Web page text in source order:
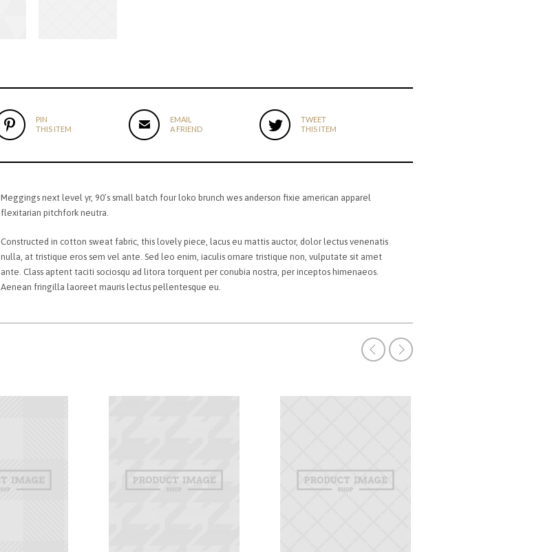
PIN
THIS ITEM
EMAIL
A FRIEND
TWEET
THIS ITEM
Meggings next level yr, 90’s small batch four loko brunch wes anderson fixie american apparel
flexitarian pitchfork neutra.
Constructed in cotton sweat fabric, this lovely piece, lacus eu mattis auctor, dolor lectus venenatis
nulla, at tristique eros sem vel ante. Sed leo enim, iaculis ornare tristique non, vulputate sit amet
ante. Class aptent taciti sociosqu ad litora torquent per conubia nostra, per inceptos himenaeos.
Aenean fringilla laoreet mauris lectus pellentesque eu.